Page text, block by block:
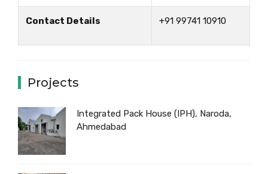
Contact Details +91 99741 10910
Projects
Integrated Pack House (IPH), Naroda,
Ahmedabad